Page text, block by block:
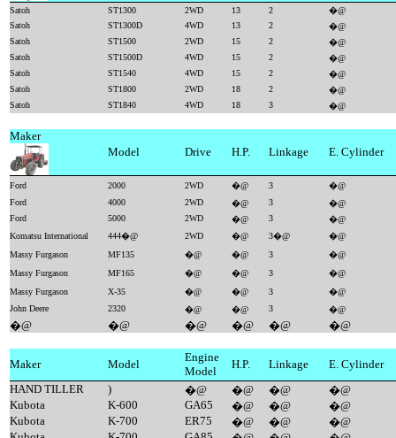
Satoh ST1300 2WD 13 2
�@
Satoh
ST1300D 4WD 13 2
�@
Satoh
ST1500 2WD 15 2
�@
Satoh
ST1500D 4WD 15 2
�@
Satoh
ST1540 4WD 15 2
�@
Satoh
ST1800 2WD 18 2
�@
Satoh
ST1840 4WD 18 3 �@
Maker
Model
Drive H.P. Linkage E. Cylinder
Ford 2000 2WD �@ 3
�@
Ford
4000 2WD �@ 3
�@
Ford
5000 2WD �@ 3
�@
Komatsu International
444�@ 2WD �@ 3�@
�@
Massy Furgason
MF135 �@ �@ 3
�@
Massy Furgason
MF165 �@ �@ 3
�@
Massy Furgason
X-35 �@ �@ 3
�@
John Deere
2320 �@ �@ 3 �@
�@ �@ �@ �@ �@ �@
Maker Model
Engine
Model
H.P. Linkage
E. Cylinder
HAND TILLER
) �@ �@ �@
�@
Kubota
K-600 GA65 �@ �@
�@
Kubota
K-700 ER75 �@ �@
�@